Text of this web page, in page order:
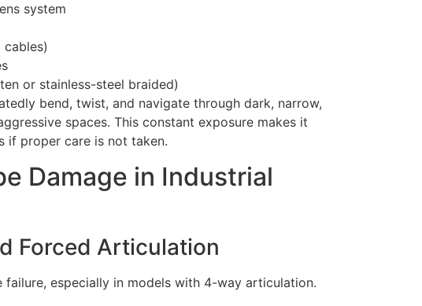
system
or stainless-steel braided)
bend, twist, and navigate through dark, narrow,
spaces. This constant exposure makes it
if proper care is not taken.
Damage in Industrial
Forced Articulation
especially in models with 4-way articulation.